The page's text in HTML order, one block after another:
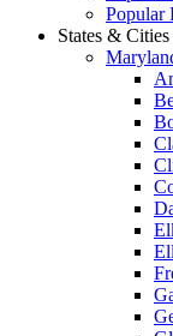
Popular
States & Cities